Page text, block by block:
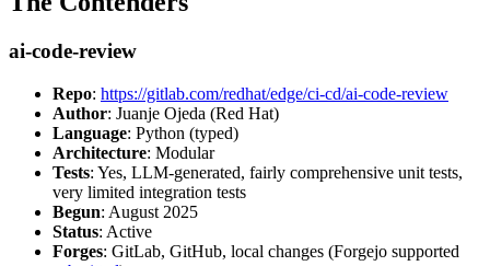
ai-code-review
Repo: https://gitlab.com/redhat/edge/ci-cd/ai-code-review
Author: Juanje Ojeda (Red Hat)
Language: Python (typed)
Architecture: Modular
Tests: Yes, LLM-generated, fairly comprehensive unit tests,
very limited integration tests
Begun: August 2025
Status: Active
Forges: GitLab, GitHub, local changes (Forgejo supported